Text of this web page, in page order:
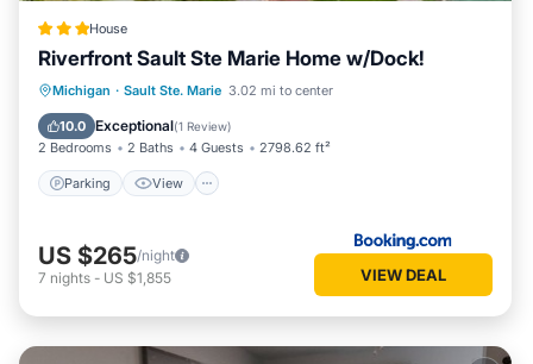
House
Riverfront Sault Ste Marie Home w/Dock!
Michigan · Sault Ste. Marie 3.02 mi to center
10.0 Exceptional(1 Review)
2 Bedrooms 2 Baths 4 Guests 2798.62 ft²
Parking View
Parking View
Internet
Child Friendly
US $265/night
7 nights - US $1,855 VIEW DEAL